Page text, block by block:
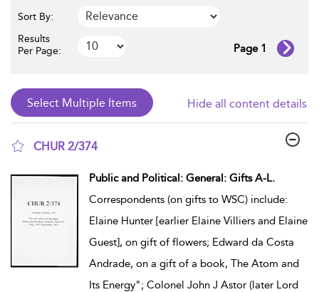
Sort By:
Results
Per Page:
Page 1
Hide all content details
CHUR 2/374
Public and Political: General: Gifts A-L.
Correspondents (on gifts to WSC) include:
Elaine Hunter [earlier Elaine Villiers and Elaine
Guest], on gift of flowers; Edward da Costa
Andrade, on a gift of a book, The Atom and
Its Energy"; Colonel John J Astor (later Lord